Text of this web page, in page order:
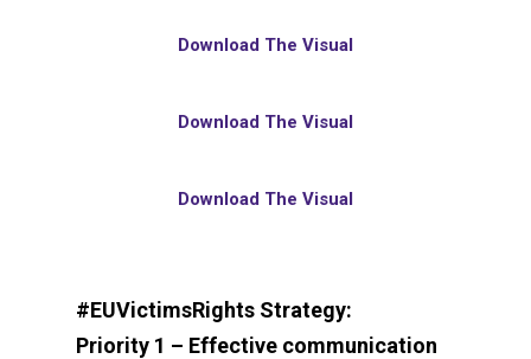
Download The Visual
Download The Visual
Download The Visual
#EUVictimsRights Strategy:
Priority 1 – Effective communication